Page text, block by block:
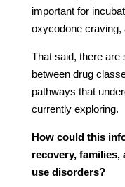
important for
oxycodone craving,
That said, there are
between drug
pathways that
currently exploring.
How could this
recovery,
use disorders?